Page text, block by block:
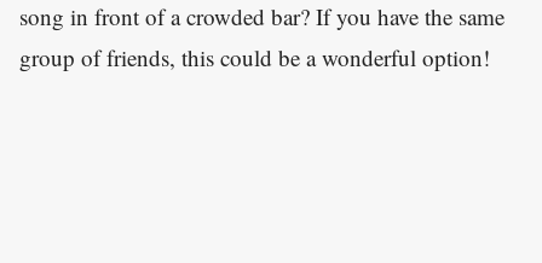
song in front of a crowded bar? If you have the same
group of friends, this could be a wonderful option!